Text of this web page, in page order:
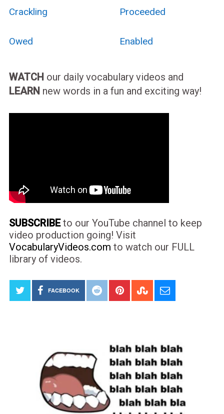
Crackling Proceeded
Owed Enabled
WATCH our daily vocabulary videos and
LEARN new words in a fun and exciting way!
SUBSCRIBEto our YouTube channel to keep
video production going! Visit
VocabularyVideos.com to watch our FULL
library of videos.
FACEBOOK